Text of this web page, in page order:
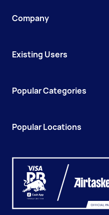
Company
Existing Users
Popular Categories
Popular Locations